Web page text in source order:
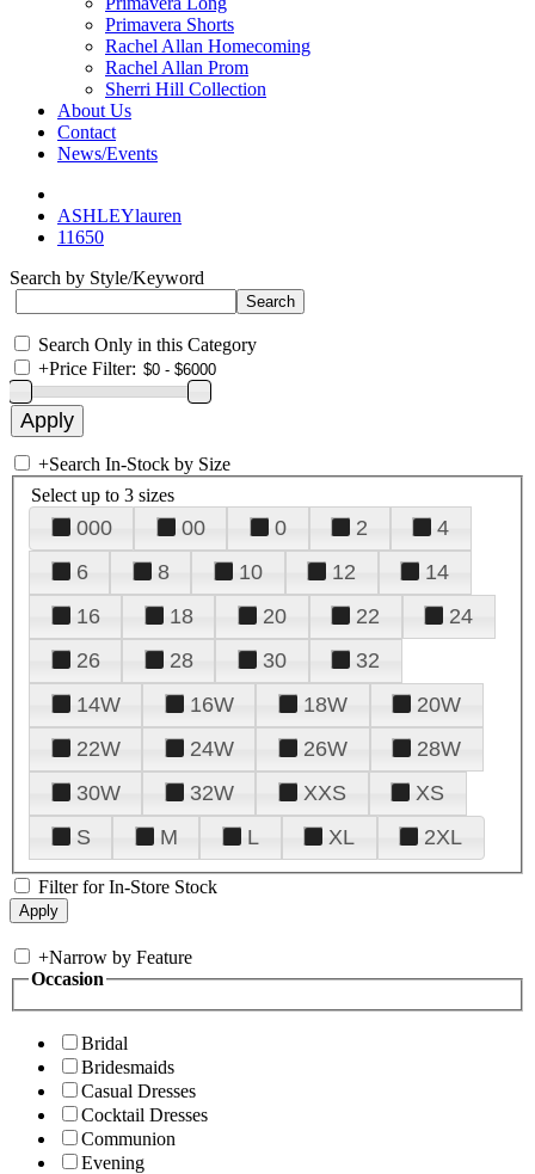
Primavera Shorts
Rachel Allan Homecoming
Rachel Allan Prom
Sherri Hill Collection
About Us
Contact
News/Events
ASHLEYlauren
11650
Search by Style/Keyword
Search Only in this Category
+Price Filter:
+Search In-Stock by Size
Select up to 3 sizes
000 00 0 2
4
6
8 10 12
14
16
18 20 22
24
26
28 30
32
14W
16W 18W
20W
22W
24W 26W
28W
30W
32W XXS
XS
S
M L XL 2XL
Filter for In-Store Stock
+Narrow by Feature
Occasion
Bridal
Bridesmaids
Casual Dresses
Cocktail Dresses
Communion
Evening